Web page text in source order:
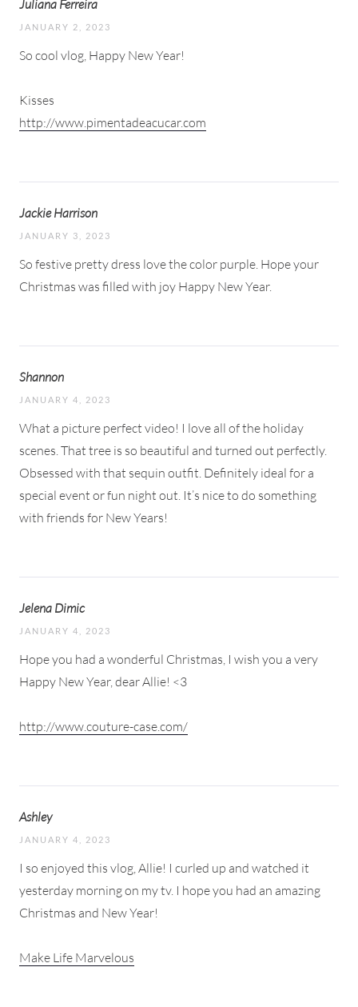
Juliana Ferreira
JANUARY 2, 2023
So cool vlog, Happy New Year!
Kisses
http://www.pimentadeacucar.com
Jackie Harrison
JANUARY 3, 2023
So festive pretty dress love the color purple. Hope your
Christmas was filled with joy Happy New Year.
Shannon
JANUARY 4, 2023
What a picture perfect video! I love all of the holiday
scenes. That tree is so beautiful and turned out perfectly.
Obsessed with that sequin outfit. Definitely ideal for a
special event or fun night out. It’s nice to do something
with friends for New Years!
Jelena Dimic
JANUARY 4, 2023
Hope you had a wonderful Christmas, I wish you a very
Happy New Year, dear Allie! <3
http://www.couture-case.com/
Ashley
JANUARY 4, 2023
I so enjoyed this vlog, Allie! I curled up and watched it
yesterday morning on my tv. I hope you had an amazing
Christmas and New Year!
Make Life Marvelous